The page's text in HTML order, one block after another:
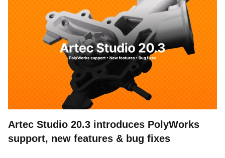
Artec Studio 20.3 introduces PolyWorks
support, new features & bug fixes